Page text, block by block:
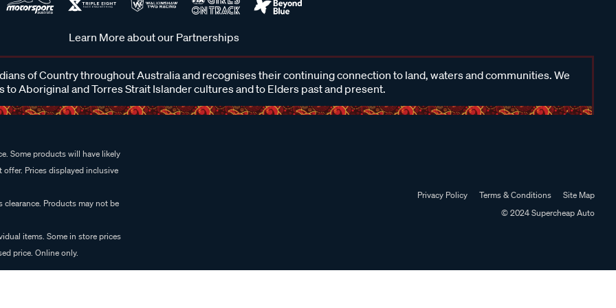
Learn More about our Partnerships
of Country throughout Australia and recognises their continuing connection to land, waters and communities. We
to Aboriginal and Torres Strait Islander cultures and to Elders past and present.
Some products will have likely
Prices displayed inclusive
Products may not be
items. Some in store prices
price. Online only.
Privacy Policy Terms & Conditions
Site Map
© 2024 Supercheap Auto